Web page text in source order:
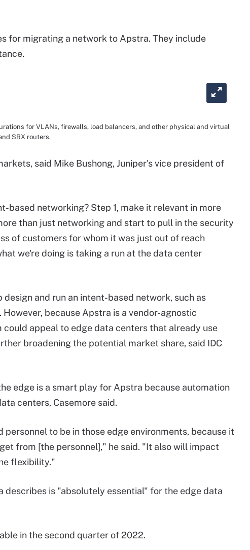
for migrating a network to Apstra. They include
for VLANs, firewalls, load balancers, and other physical and virtual
SRX routers.
said Mike Bushong, Juniper's vice president of
based networking? Step 1, make it relevant in more
than just networking and start to pull in the security
of customers for whom it was just out of reach
we're doing is taking a run at the data center
and run an intent-based network, such as
. However, because Apstra is a vendor-agnostic
appeal to edge data centers that already use
broadening the potential market share, said IDC
edge is a smart play for Apstra because automation
centers, Casemore said.
to be in those edge environments, because it
from [the personnel]," he said. "It also will impact
flexibility."
is "absolutely essential" for the edge data
in the second quarter of 2022.